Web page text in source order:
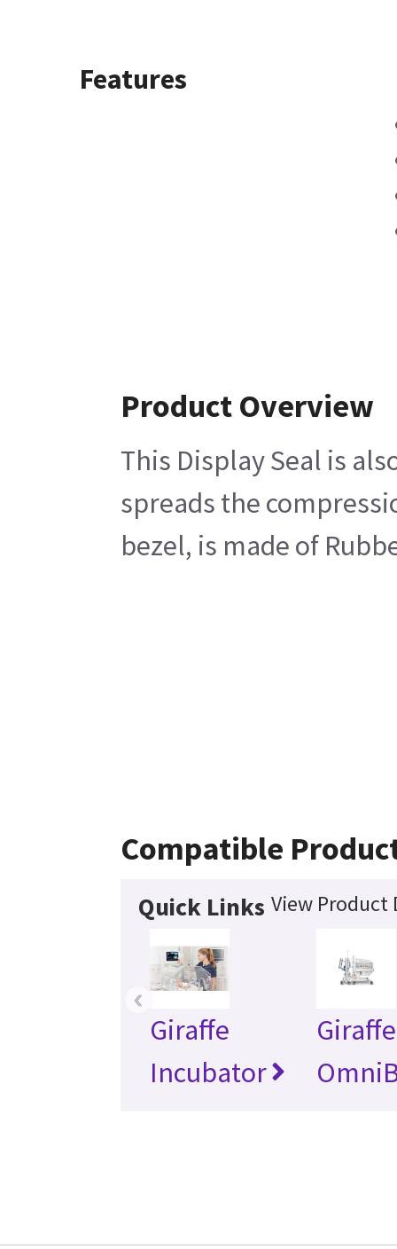
Features
Product Overview
This Display Seal is
spreads the
bezel, is made of
Compatible
Quick Links View Product
Giraffe
Incubator
Giraffe
‹